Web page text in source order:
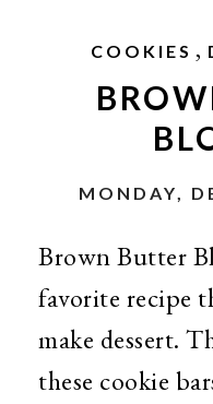
COOKIES ,
MONDAY,
Brown Butter
favorite recipe
make dessert.
these cookie